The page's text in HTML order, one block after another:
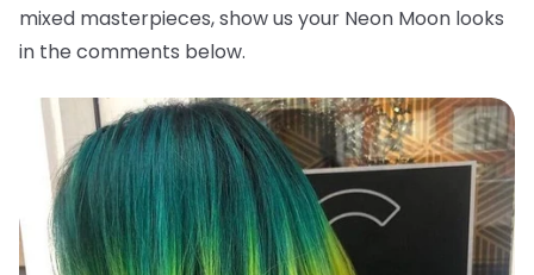
mixed masterpieces, show us your Neon Moon looks
in the comments below.